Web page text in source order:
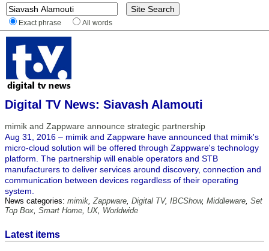
Exact phrase All words
Digital TV News: Siavash Alamouti
mimik and Zappware announce strategic partnership
Aug 31, 2016 – mimik and Zappware have announced that mimik's
micro-cloud solution will be offered through Zappware's technology
platform. The partnership will enable operators and STB
manufacturers to deliver services around discovery, connection and
communication between devices regardless of their operating
system.
News categories: mimik,Zappware, Digital TV, IBCShow, Middleware, Set
Top Box, Smart Home, UX, Worldwide
Latest items